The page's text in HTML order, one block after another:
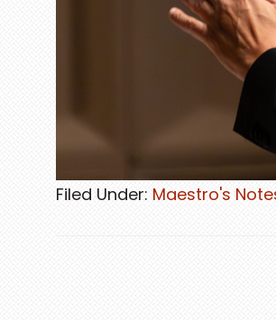
Filed Under: Maestro's